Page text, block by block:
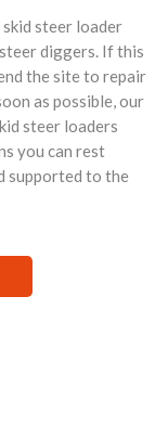
steer loader
diggers. If this
the site to repair
as possible, our
steer loaders
you can rest
supported to the